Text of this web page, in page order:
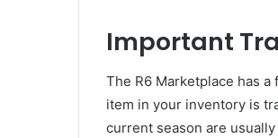
Important
The R6 Marketplace has
item in your inventory is
current season are